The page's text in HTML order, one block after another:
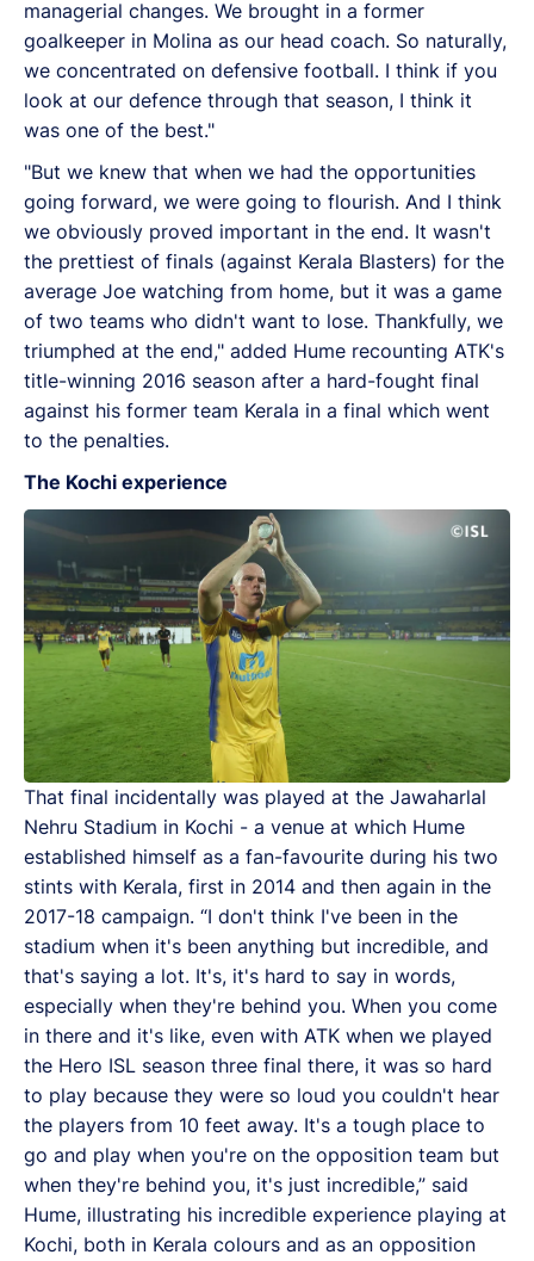
managerial changes. We brought in a former
goalkeeper in Molina as our head coach. So naturally,
we concentrated on defensive football. I think if you
look at our defence through that season, I think it
was one of the best."
"But we knew that when we had the opportunities
going forward, we were going to flourish. And I think
we obviously proved important in the end. It wasn't
the prettiest of finals (against Kerala Blasters) for the
average Joe watching from home, but it was a game
of two teams who didn't want to lose. Thankfully, we
triumphed at the end," added Hume recounting ATK's
title-winning 2016 season after a hard-fought final
against his former team Kerala in a final which went
to the penalties.
The Kochi experience
That final incidentally was played at the Jawaharlal
Nehru Stadium in Kochi - a venue at which Hume
established himself as a fan-favourite during his two
stints with Kerala, first in 2014 and then again in the
2017-18 campaign. “I don't think I've been in the
stadium when it's been anything but incredible, and
that's saying a lot. It's, it's hard to say in words,
especially when they're behind you. When you come
in there and it's like, even with ATK when we played
the Hero ISL season three final there, it was so hard
to play because they were so loud you couldn't hear
the players from 10 feet away. It's a tough place to
go and play when you're on the opposition team but
when they're behind you, it's just incredible,” said
Hume, illustrating his incredible experience playing at
Kochi, both in Kerala colours and as an opposition